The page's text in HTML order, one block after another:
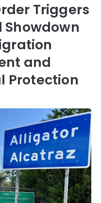
Triggers
and
Protection